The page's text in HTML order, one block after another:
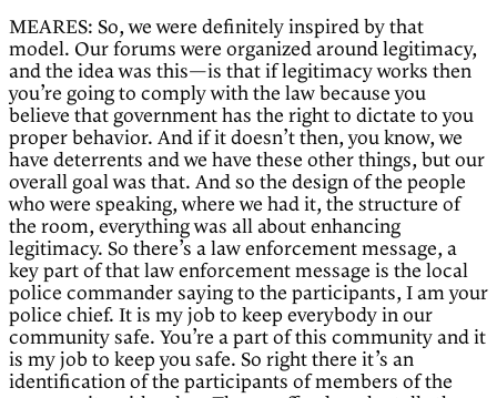
MEARES: So, we were definitely inspired by that
model. Our forums were organized around legitimacy,
and the idea was this—is that if legitimacy works then
you’re going to comply with the law because you
believe that government has the right to dictate to you
proper behavior. And if it doesn’t then, you know, we
have deterrents and we have these other things, but our
overall goal was that. And so the design of the people
who were speaking, where we had it, the structure of
the room, everything was all about enhancing
legitimacy. So there’s a law enforcement message, a
key part of that law enforcement message is the local
police commander saying to the participants, I am your
police chief. It is my job to keep everybody in our
community safe. You’re a part of this community and it
is my job to keep you safe. So right there it’s an
identification of the participants of members of the